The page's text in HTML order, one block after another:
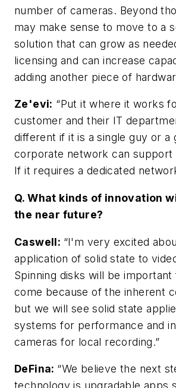
number of cameras. Beyond
may make sense to move to a
solution that can grow as
licensing and can increase
adding another piece of
Ze'evi: “Put it where it works
customer and their IT
different if it is a single guy or a
corporate network can support
If it requires a dedicated
Q. What kinds of innovation
the near future?
Caswell: “I'm very excited
application of solid state to
Spinning disks will be
come because of the inherent
but we will see solid state
systems for performance and
cameras for local recording.”
DeFina: “We believe the next
technology is upgradable apps